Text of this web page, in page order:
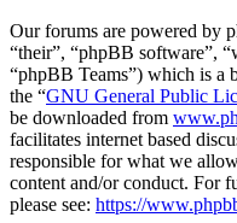
Our forums are powered by
“their”, “phpBB software”,
“phpBB Teams”) which is a
the “GNU General Public
be downloaded from
facilitates internet based
responsible for what we
content and/or conduct. For
please see: https://